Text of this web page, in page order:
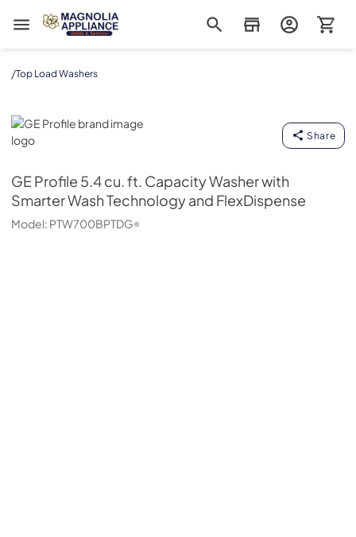
Magnolia Appliance
/Top Load Washers
GE Profile
Share
GE Profile 5.4 cu. ft. Capacity Washer with
Smarter Wash Technology and FlexDispense
Model: PTW700BPTDG